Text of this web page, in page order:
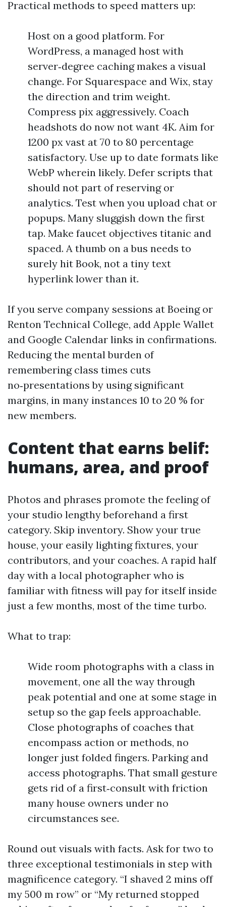
Practical methods to speed matters up:
Host on a good platform. For
WordPress, a managed host with
server‑degree caching makes a visual
change. For Squarespace and Wix, stay
the direction and trim weight.
Compress pix aggressively. Coach
headshots do now not want 4K. Aim for
1200 px vast at 70 to 80 percentage
satisfactory. Use up to date formats like
WebP wherein likely. Defer scripts that
should not part of reserving or
analytics. Test when you upload chat or
popups. Many sluggish down the first
tap. Make faucet objectives titanic and
spaced. A thumb on a bus needs to
surely hit Book, not a tiny text
hyperlink lower than it.
If you serve company sessions at Boeing or
Renton Technical College, add Apple Wallet
and Google Calendar links in confirmations.
Reducing the mental burden of
remembering class times cuts
no‑presentations by using significant
margins, in many instances 10 to 20 % for
new members.
Content that earns belif:
humans, area, and proof
Photos and phrases promote the feeling of
your studio lengthy beforehand a first
category. Skip inventory. Show your true
house, your easily lighting fixtures, your
contributors, and your coaches. A rapid half
day with a local photographer who is
familiar with fitness will pay for itself inside
just a few months, most of the time turbo.
What to trap:
Wide room photographs with a class in
movement, one all the way through
peak potential and one at some stage in
setup so the gap feels approachable.
Close photographs of coaches that
encompass action or methods, no
longer just folded fingers. Parking and
access photographs. That small gesture
gets rid of a first‑consult with friction
many house owners under no
circumstances see.
Round out visuals with facts. Ask for two to
three exceptional testimonials in step with
magnificence category. “I shaved 2 mins off
my 500 m row” or “My returned stopped